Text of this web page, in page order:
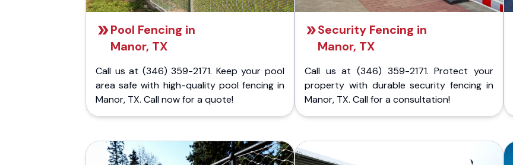
Pool Fencing in
Manor, TX
Call us at (346) 359-2171. Keep your pool
area safe with high-quality pool fencing in
Manor, TX. Call now for a quote!
Security Fencing in
Manor, TX
Call us at (346) 359-2171. Protect your
property with durable security fencing in
Manor, TX. Call for a consultation!